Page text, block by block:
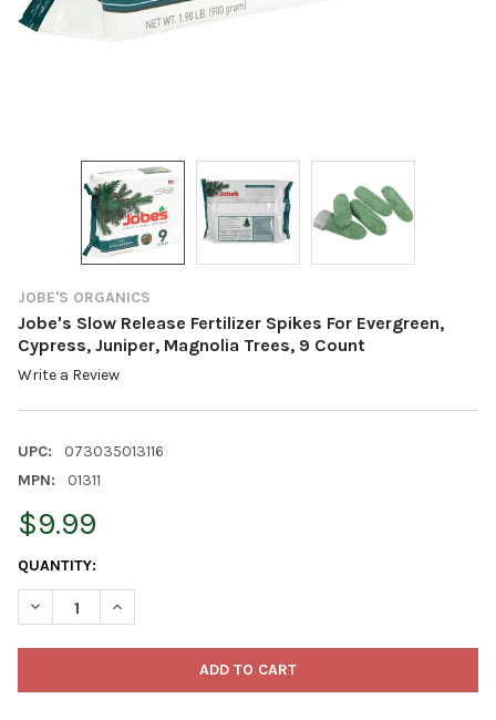
JOBE'S ORGANICS
Jobe's Slow Release Fertilizer Spikes For Evergreen,
Cypress, Juniper, Magnolia Trees, 9 Count
Write a Review
UPC:
073035013116
MPN:
01311
$9.99
CURRENT
STOCK:
QUANTITY:
DECREASE QUANTITY OF JOBE'S SLOW RELEASE FERTILIZER
INCREASE QUANTITY OF JOBE'S SLOW RELEASE